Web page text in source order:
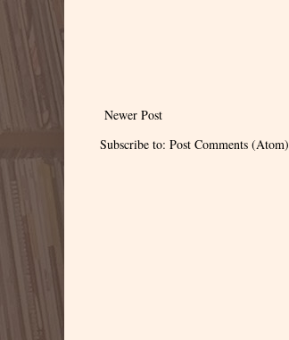
Newer Post
Subscribe to: Post Comments (Atom)